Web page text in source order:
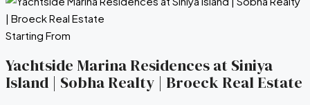
Starting From
Yachtside Marina Residences at Siniya
Island | Sobha Realty | Broeck Real Estate